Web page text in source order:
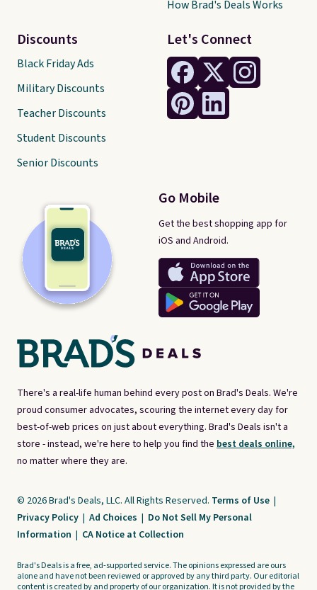
There's a real-life human behind every post on Brad's Deals. We're
proud consumer advocates, scouring the internet every day for
best-of-web prices on just about everything. Brad's Deals isn't a
store - instead, we're here to help you find the best deals online,
no matter where they are.
Let's Connect
Go Mobile
Get the best shopping app for
iOS and Android.
Discounts
Black Friday Ads
Military Discounts
Teacher Discounts
Student Discounts
Senior Discounts
How Brad's Deals Works
© 2026 Brad's Deals, LLC. All Rights Reserved. Terms of Use |
Privacy Policy | Ad Choices | Do Not Sell My Personal
Information | CA Notice at Collection
Brad's Deals is a free, ad-supported service. The opinions expressed are ours
alone and have not been reviewed or approved by any third party. Our editorial
content is created by and property of our organization. It is not provided by the